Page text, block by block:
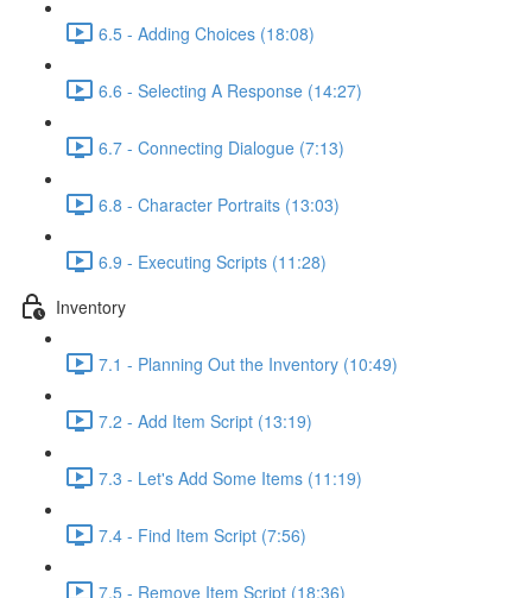
6.5 - Adding Choices (18:08)
6.6 - Selecting A Response (14:27)
6.7 - Connecting Dialogue (7:13)
6.8 - Character Portraits (13:03)
6.9 - Executing Scripts (11:28)
Inventory
7.1 - Planning Out the Inventory (10:49)
7.2 - Add Item Script (13:19)
7.3 - Let's Add Some Items (11:19)
7.4 - Find Item Script (7:56)
7.5 - Remove Item Script (18:36)